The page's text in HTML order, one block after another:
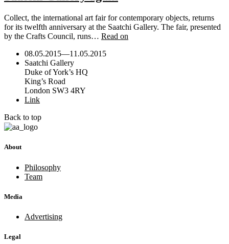
Collect, the international art fair for contemporary objects, returns
for its twelfth anniversary at the Saatchi Gallery. The fair, presented
by the Crafts Council, runs… Read on
08.05.2015—11.05.2015
Saatchi Gallery
Duke of York’s HQ
King’s Road
London SW3 4RY
Link
Back to top
About
Philosophy
Team
Media
Advertising
Legal